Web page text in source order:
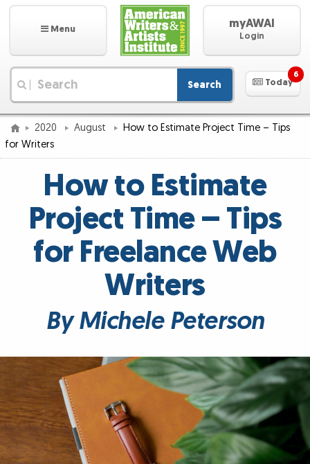
Menu myAWAI
Login
Search Today
6
2020 August
How to Estimate Project Time – Tips
for Writers
How to Estimate
Project Time – Tips
for Freelance Web
Writers
By Michele Peterson